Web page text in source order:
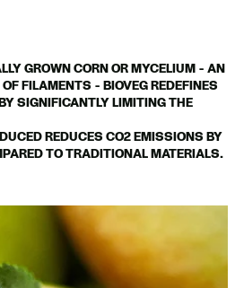
GROWN CORN OR MYCELIUM - AN
FILAMENTS - BIOVEG REDEFINES
SIGNIFICANTLY LIMITING THE
REDUCES CO2 EMISSIONS BY
TO TRADITIONAL MATERIALS.